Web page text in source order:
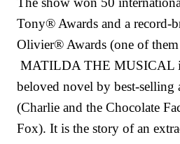
Tony® Awards and a record-
Olivier® Awards (one of
MATILDA THE MUSICAL
beloved novel by best-selling
(Charlie and the Chocolate
Fox). It is the story of an